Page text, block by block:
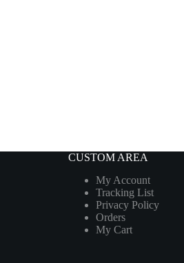
CUSTOM AREA
My Account
Tracking List
Privacy Policy
Orders
My Cart